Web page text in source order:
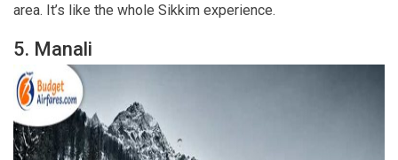
area. It’s like the whole Sikkim experience.
5. Manali